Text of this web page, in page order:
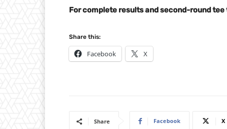
For complete results and second-round
Share this:
Facebook X
Share Facebook X